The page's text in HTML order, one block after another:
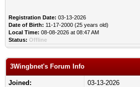
Registration Date: 03-13-2026
Date of Birth: 11-17-2000 (25 years old)
Local Time: 08-08-2026 at 08:47 AM
Status: Offline
3Wingbnet's Forum Info
Joined:
03-13-2026